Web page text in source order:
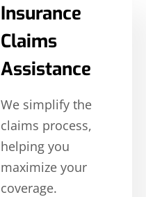
Insurance
Claims
Assistance
We simplify the
claims process,
helping you
maximize your
coverage.